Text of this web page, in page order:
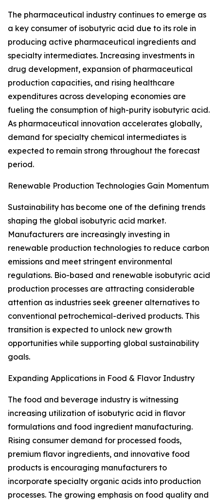
The pharmaceutical industry continues to emerge as
a key consumer of isobutyric acid due to its role in
producing active pharmaceutical ingredients and
specialty intermediates. Increasing investments in
drug development, expansion of pharmaceutical
production capacities, and rising healthcare
expenditures across developing economies are
fueling the consumption of high-purity isobutyric acid.
As pharmaceutical innovation accelerates globally,
demand for specialty chemical intermediates is
expected to remain strong throughout the forecast
period.
Renewable Production Technologies Gain Momentum
Sustainability has become one of the defining trends
shaping the global isobutyric acid market.
Manufacturers are increasingly investing in
renewable production technologies to reduce carbon
emissions and meet stringent environmental
regulations. Bio-based and renewable isobutyric acid
production processes are attracting considerable
attention as industries seek greener alternatives to
conventional petrochemical-derived products. This
transition is expected to unlock new growth
opportunities while supporting global sustainability
goals.
Expanding Applications in Food & Flavor Industry
The food and beverage industry is witnessing
increasing utilization of isobutyric acid in flavor
formulations and food ingredient manufacturing.
Rising consumer demand for processed foods,
premium flavor ingredients, and innovative food
products is encouraging manufacturers to
incorporate specialty organic acids into production
processes. The growing emphasis on food quality and